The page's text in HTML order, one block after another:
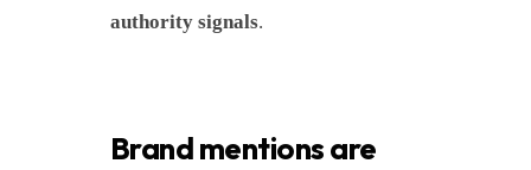
authority signals.
Brand mentions are